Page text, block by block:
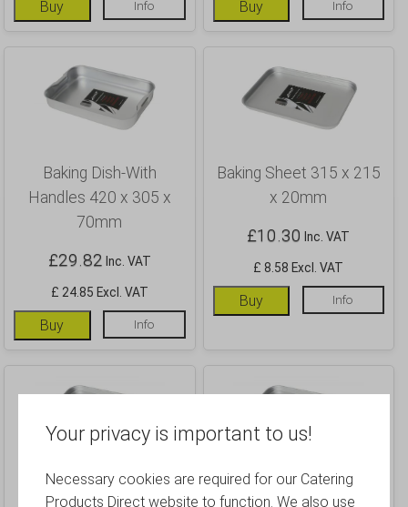
Your privacy is important to us!
Necessary cookies are required for our Catering
Products Direct website to function. We also use
Buy Info Buy Info
Baking Dish-With
Handles 420 x 305 x
70mm
£29.82 Inc. VAT
£ 24.85 Excl. VAT
Buy Info
Baking Sheet 315 x 215
x 20mm
£10.30 Inc. VAT
£ 8.58 Excl. VAT
Buy Info
Baking Sheet 370 x 265 Baking Sheet 420 x 305